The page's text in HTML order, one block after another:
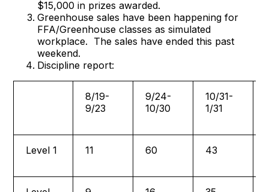
$15,000 in prizes awarded.
Greenhouse sales have been happening for
FFA/Greenhouse classes as simulated
workplace. The sales have ended this past
weekend.
Discipline report:
8/19-
9/23
9/24-
10/30
10/31-
1/31
Level 1 11 60 43